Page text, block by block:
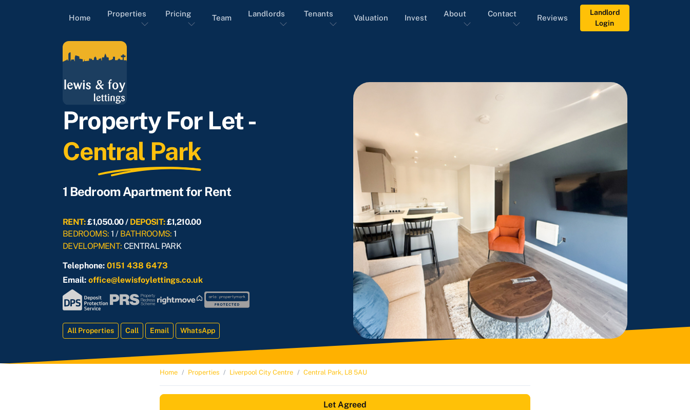
Home Properties Pricing Team Landlords Tenants Valuation Invest About Contact Reviews
Landlord
Login
Property For Let -
Central Park
1 Bedroom Apartment for Rent
RENT:£1,050.00 / DEPOSIT:£1,210.00
BEDROOMS: 1 / BATHROOMS: 1
DEVELOPMENT: CENTRAL PARK
Telephone: 0151 438 6473
Email: office@lewisfoylettings.co.uk
All Properties Call Email WhatsApp
Home Properties Liverpool City Centre Central Park, L8 5AU
Let Agreed